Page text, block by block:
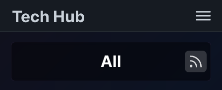
Tech Hub
All